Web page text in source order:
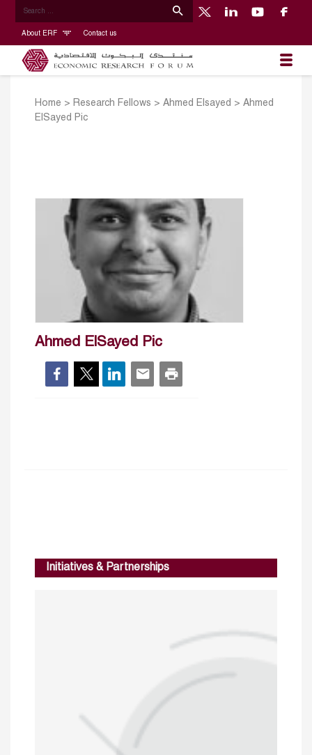
About ERF Contact us
Home > Research Fellows > Ahmed Elsayed > Ahmed
ElSayed Pic
Ahmed ElSayed Pic
Initiatives & Partnerships